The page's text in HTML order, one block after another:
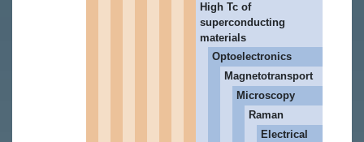
High Tc of
superconducting
materials
Optoelectronics
Magnetotransport
Microscopy
Raman
Electrical